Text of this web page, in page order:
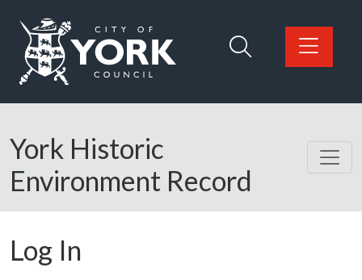
Logo: Visit the City of York Council home page
York Historic
Environment Record
Log In